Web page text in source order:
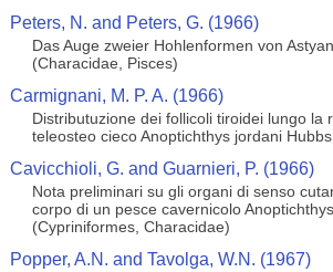
Peters, N. and Peters, G. (1966)
Das Auge zweier Hohlenformen von
(Characidae, Pisces)
Carmignani, M. P. A. (1966)
Distributuzione dei follicoli tiroidei lungo la
teleosteo cieco Anoptichthys jordani
Cavicchioli, G. and Guarnieri, P. (1966)
Nota preliminari su gli organi di senso
corpo di un pesce cavernicolo
(Cypriniformes, Characidae)
Popper, A.N. and Tavolga, W.N. (1967)